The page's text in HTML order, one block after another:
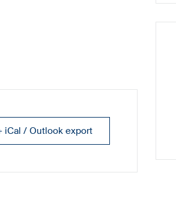
iCal / Outlook export